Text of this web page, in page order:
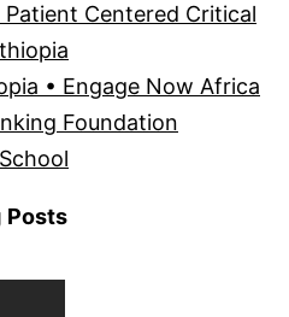
Centered Critical
• Engage Now Africa
Foundation
Posts